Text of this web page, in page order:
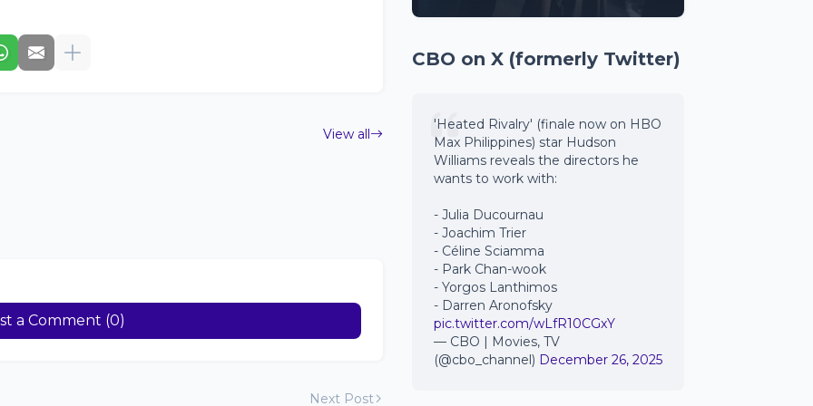
View all
a Comment (0)
Next Post
CBO on X (formerly Twitter)
'Heated Rivalry' (finale now on HBO
Max Philippines) star Hudson
Williams reveals the directors he
wants to work with:
- Julia Ducournau
- Joachim Trier
- Céline Sciamma
- Park Chan-wook
- Yorgos Lanthimos
- Darren Aronofsky
pic.twitter.com/wLfR10CGxY
— CBO | Movies, TV
(@cbo_channel) December 26, 2025